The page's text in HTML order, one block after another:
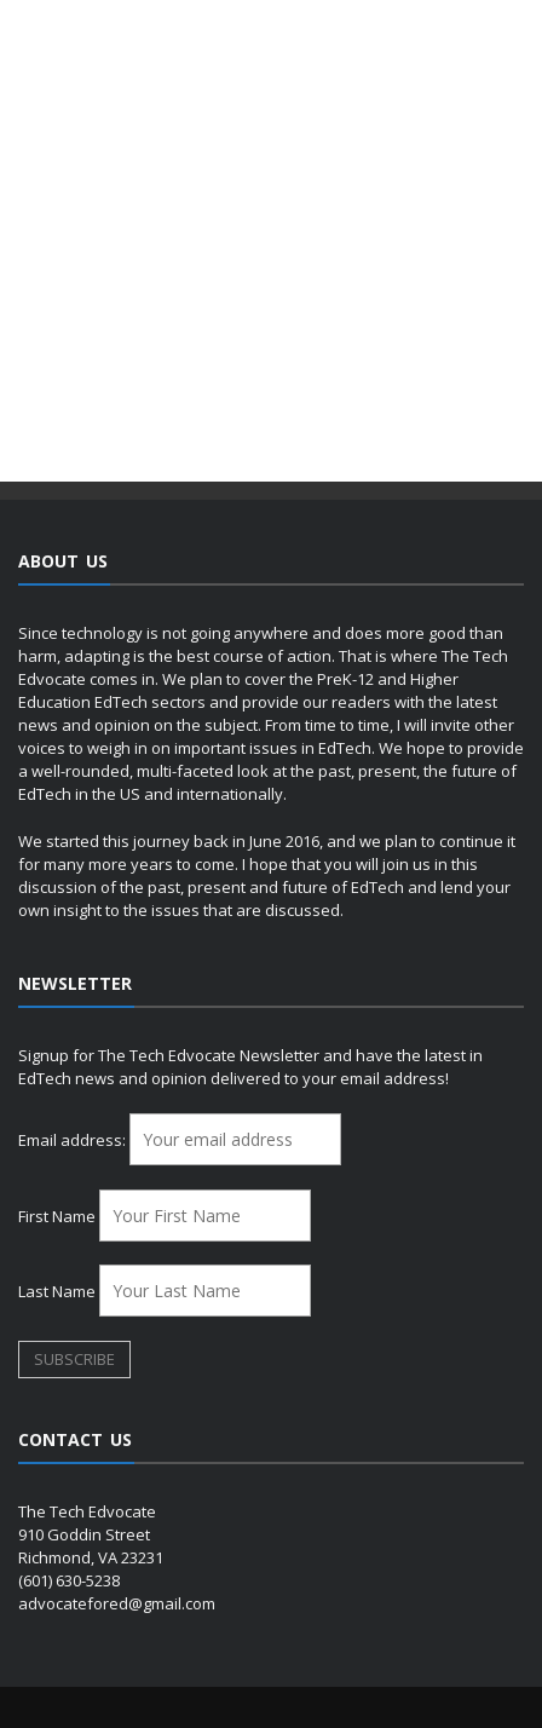
ABOUT US
Since technology is not going anywhere and does more good than
harm, adapting is the best course of action. That is where The Tech
Edvocate comes in. We plan to cover the PreK-12 and Higher
Education EdTech sectors and provide our readers with the latest
news and opinion on the subject. From time to time, I will invite other
voices to weigh in on important issues in EdTech. We hope to provide
a well-rounded, multi-faceted look at the past, present, the future of
EdTech in the US and internationally.
We started this journey back in June 2016, and we plan to continue it
for many more years to come. I hope that you will join us in this
discussion of the past, present and future of EdTech and lend your
own insight to the issues that are discussed.
NEWSLETTER
Signup for The Tech Edvocate Newsletter and have the latest in
EdTech news and opinion delivered to your email address!
Email address:
First Name
Last Name
CONTACT US
The Tech Edvocate
910 Goddin Street
Richmond, VA 23231
(601) 630-5238
advocatefored@gmail.com